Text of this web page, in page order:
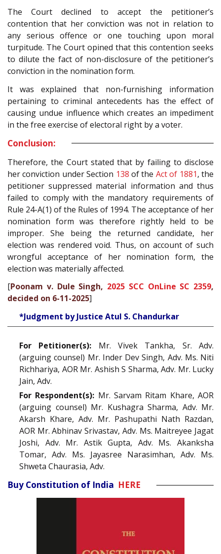
The Court declined to accept the petitioner’s
contention that her conviction was not in relation to
any serious offence or one touching upon moral
turpitude. The Court opined that this contention seeks
to dilute the fact of non-disclosure of the petitioner’s
conviction in the nomination form.
It was explained that non-furnishing information
pertaining to criminal antecedents has the effect of
causing undue influence which creates an impediment
in the free exercise of electoral right by a voter.
Conclusion:
Therefore, the Court stated that by failing to disclose
her conviction under Section 138 of the Act of 1881, the
petitioner suppressed material information and thus
failed to comply with the mandatory requirements of
Rule 24-A(1) of the Rules of 1994. The acceptance of her
nomination form was therefore rightly held to be
improper. She being the returned candidate, her
election was rendered void. Thus, on account of such
wrongful acceptance of her nomination form, the
election was materially affected.
[Poonam v. Dule Singh, 2025 SCC OnLine SC 2359,
decided on 6-11-2025]
*Judgment by Justice Atul S. Chandurkar
For Petitioner(s): Mr. Vivek Tankha, Sr. Adv.
(arguing counsel) Mr. Inder Dev Singh, Adv. Ms. Niti
Richhariya, AOR Mr. Ashish S Sharma, Adv. Mr. Lucky
Jain, Adv.
For Respondent(s): Mr. Sarvam Ritam Khare, AOR
(arguing counsel) Mr. Kushagra Sharma, Adv. Mr.
Akarsh Khare, Adv. Mr. Pashupathi Nath Razdan,
AOR Mr. Abhinav Srivastav, Adv. Ms. Maitreyee Jagat
Joshi, Adv. Mr. Astik Gupta, Adv. Ms. Akanksha
Tomar, Adv. Ms. Jayasree Narasimhan, Adv. Ms.
Shweta Chaurasia, Adv.
Buy Constitution of India HERE